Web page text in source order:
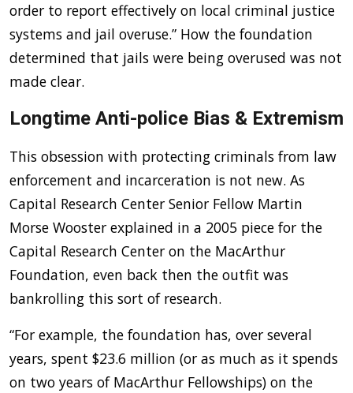
order to report effectively on local criminal justice
systems and jail overuse.” How the foundation
determined that jails were being overused was not
made clear.
Longtime Anti-police Bias & Extremism
This obsession with protecting criminals from law
enforcement and incarceration is not new. As
Capital Research Center Senior Fellow Martin
Morse Wooster explained in a 2005 piece for the
Capital Research Center on the MacArthur
Foundation, even back then the outfit was
bankrolling this sort of research.
“For example, the foundation has, over several
years, spent $23.6 million (or as much as it spends
on two years of MacArthur Fellowships) on the